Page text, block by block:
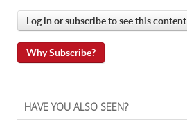
Log in or subscribe to see this content
Why Subscribe?
HAVE YOU ALSO SEEN?